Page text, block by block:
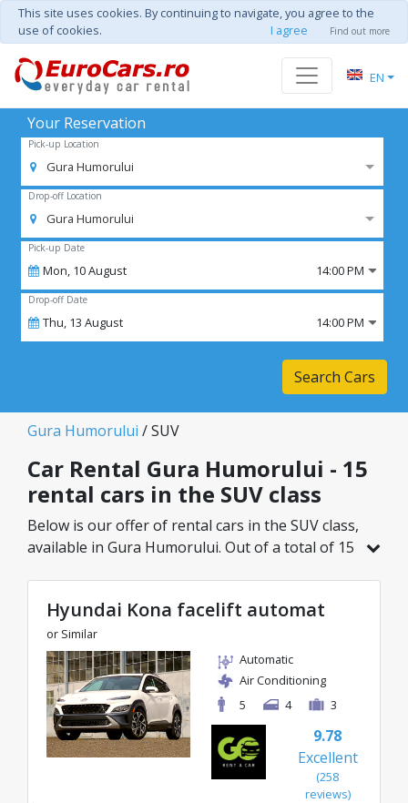
This site uses cookies. By continuing to navigate, you agree to the
use of cookies.
I agree Find out more
EN
Your Reservation
Pick-up Location
Gura Humorului
Drop-off Location
Gura Humorului
Pick-up Date
Mon, 10August 14:00 PM
Drop-off Date
Thu, 13 August 14:00 PM
Search Cars
Gura Humorului / SUV
Car Rental Gura Humorului - 15
rental cars in the SUV class
Below is our offer of rental cars in the SUV class,
available in Gura Humorului. Out of a total of 15
great rates starting from just 27€/day.
Hyundai Kona facelift automat
or Similar
Automatic
Air Conditioning
5
4 3
9.78
Excellent
(258
reviews)